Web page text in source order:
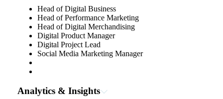
Head of Digital Business
Head of Performance Marketing
Head of Digital Merchandising
Digital Product Manager
Digital Project Lead
Social Media Marketing Manager
Analytics & Insights